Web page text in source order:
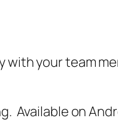
your team
Available on